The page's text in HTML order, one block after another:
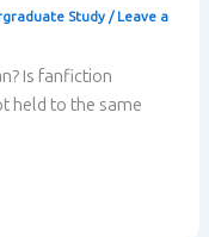
Study/ Leave a
Is fanfiction
held to the same